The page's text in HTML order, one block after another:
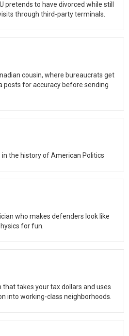
pretends to have divorced while still
through third-party terminals.
cousin, where bureaucrats get
posts for accuracy before sending
the history of American Politics
who makes defenders look like
for fun.
takes your tax dollars and uses
into working-class neighborhoods.